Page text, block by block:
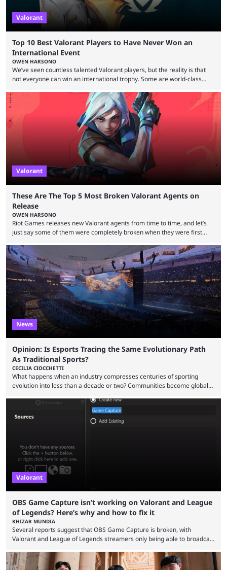
Valorant
Top 10 Best Valorant Players to Have Never Won an
International Event
OWEN HARSONO
We’ve seen countless talented Valorant players, but the reality is that
not everyone can win an international trophy. Some are world-class
missing that one big win in their careers. Below, we take a look at the
top 10 Valorant players who have never won a VCT Masters or
Champions title. Cryocells has been one of North America’s best ...
Valorant
These Are The Top 5 Most Broken Valorant Agents on
Release
OWEN HARSONO
Riot Games releases new Valorant agents from time to time, and let’s
just say some of them were completely broken when they were first
accordingly, but it was hilarious how insanely strong some of them were
when they were first released. Below, we’ll take a look at the top five
most broken Valorant agents upon their launch. Coming in fifth ...
News
Opinion: Is Esports Tracing the Same Evolutionary Path
As Traditional Sports?
CECILIA CIOCCHETTI
What happens when an industry compresses centuries of sporting
evolution into less than a decade or two? Communities become global
minutes, and tournaments turn into entertainment products faster than
ever before. And so what took traditional sports centuries to build has
taken esports a fraction of that. From local communities to sold out
Valorant
OBS Game Capture isn’t working on Valorant and League
of Legends? Here’s why and how to fix it
KHIZAR MUNDIA
Several reports suggest that OBS Game Capture is broken, with
Valorant and League of Legends streamers only being able to broadcast
and also provided a way to fix it. Valorant and League of Legends are
two of Riot Games’ most popular titles, and they are being streamed on